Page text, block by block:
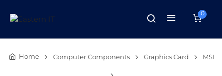
0
Home Computer Components Graphics Card MSI